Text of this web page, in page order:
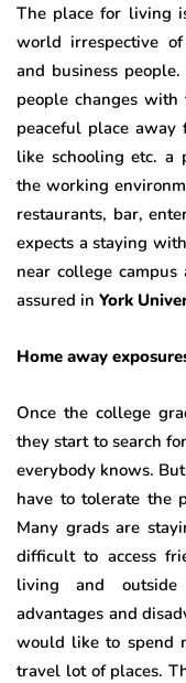
The place for living
world irrespective
and business
people changes
peaceful place
like schooling etc. a
the working
restaurants, bar,
expects a staying
near college
assured in York
Home away
Once the college
they start to search
everybody knows.
have to tolerate the
Many grads are
difficult to access
living and
advantages and
would like to spend
travel lot of places.